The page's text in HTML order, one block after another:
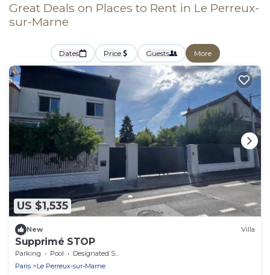
Great Deals on Places to Rent in Le Perreux-
sur-Marne
Dates Price Guests More
US $1,535
New Villa
Supprimé STOP
Parking Pool
Designated Smoking Area
Paris
Le Perreux-sur-Marne